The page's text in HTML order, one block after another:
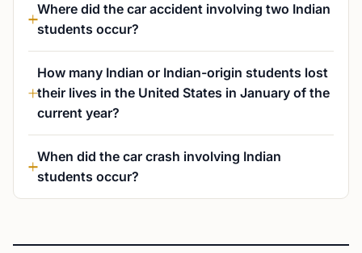
Where did the car accident involving two Indian
students occur?
How many Indian or Indian-origin students lost
their lives in the United States in January of the
current year?
When did the car crash involving Indian
students occur?